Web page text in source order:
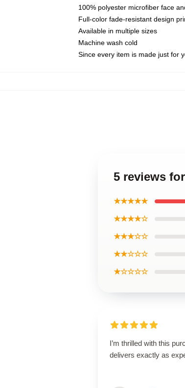
100% polyester microfiber face
Full-color fade-resistant design
Available in multiple sizes
Machine wash cold
Since every item is made just for
5 reviews
★★★★★
★★★★☆
★★★☆☆
★★☆☆☆
★☆☆☆☆
I’m thrilled with this
delivers exactly as